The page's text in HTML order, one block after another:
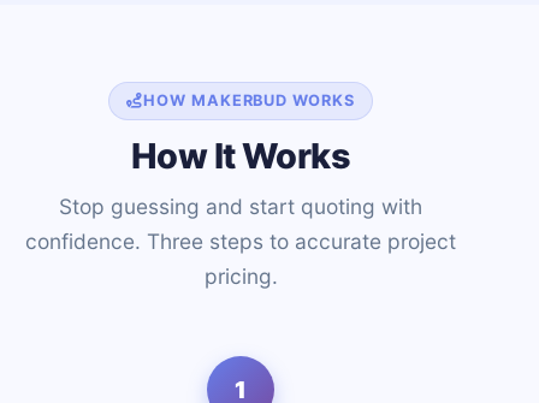
HOW MAKERBUD WORKS
How It Works
Stop guessing and start quoting with
confidence. Three steps to accurate project
pricing.
1